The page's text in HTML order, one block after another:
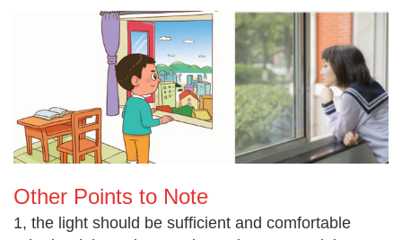
Other Points to Note
1, the light should be sufficient and comfortable